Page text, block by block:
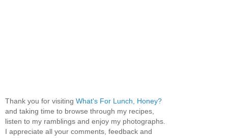
Thank you for visiting What's For Lunch, Honey?
and taking time to browse through my recipes,
listen to my ramblings and enjoy my photographs.
I appreciate all your comments, feedback and